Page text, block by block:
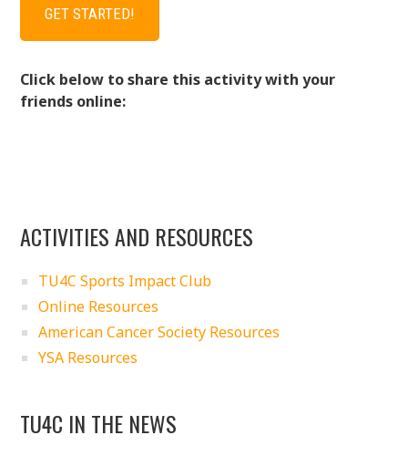
GET STARTED!
Click below to share this activity with your
friends online:
ACTIVITIES AND RESOURCES
TU4C Sports Impact Club
Online Resources
American Cancer Society Resources
YSA Resources
TU4C IN THE NEWS